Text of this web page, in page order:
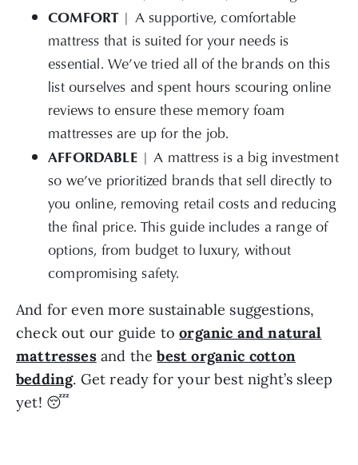
COMFORT| A supportive, comfortable
mattress that is suited for your needs is
essential. We’ve tried all of the brands on this
list ourselves and spent hours scouring online
reviews to ensure these memory foam
mattresses are up for the job.
AFFORDABLE| A mattress is a big investment
so we’ve prioritized brands that sell directly to
you online, removing retail costs and reducing
the final price. This guide includes a range of
options, from budget to luxury, without
compromising safety.
And for even more sustainable suggestions,
check out our guide toorganic and natural
mattressesand thebest organic cotton
bedding. Get ready for your best night’s sleep
yet! 😴